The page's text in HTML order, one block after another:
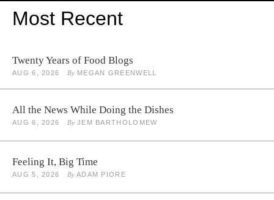
Most Recent
Twenty Years of Food Blogs
AUG 6, 2026 ByMEGAN GREENWELL
All the News While Doing the Dishes
AUG 6, 2026 ByJEM BARTHOLOMEW
Feeling It, Big Time
AUG 5, 2026 ByADAM PIORE